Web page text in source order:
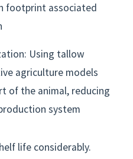
footprint associated
Using tallow
agriculture models
of the animal, reducing
system
life considerably.